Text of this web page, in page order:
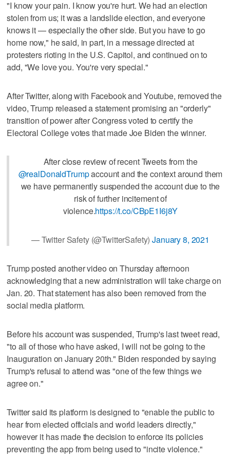
"I know your pain. I know you're hurt. We had an election
stolen from us; it was a landslide election, and everyone
knows it — especially the other side. But you have to go
home now," he said, in part, in a message directed at
protesters rioting in the U.S. Capitol, and continued on to
add, "We love you. You're very special."
After Twitter, along with Facebook and Youtube, removed the
video, Trump released a statement promising an "orderly"
transition of power after Congress voted to certify the
Electoral College votes that made Joe Biden the winner.
After close review of recent Tweets from the
@realDonaldTrumpaccount and the context around them
we have permanently suspended the account due to the
risk of further incitement of
violence.https://t.co/CBpE1I6j8Y
— Twitter Safety (@TwitterSafety)January 8, 2021
Trump posted another video on Thursday afternoon
acknowledging that a new administration will take charge on
Jan. 20. That statement has also been removed from the
social media platform.
Before his account was suspended, Trump's last tweet read,
"to all of those who have asked, I will not be going to the
Inauguration on January 20th." Biden responded by saying
Trump's refusal to attend was "one of the few things we
agree on."
Twitter said its platform is designed to "enable the public to
hear from elected officials and world leaders directly,"
however it has made the decision to enforce its policies
preventing the app from being used to "incite violence."